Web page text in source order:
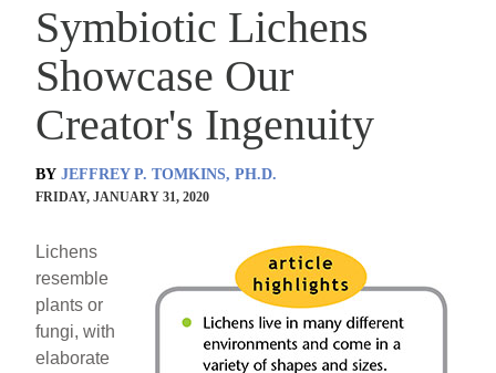
Symbiotic Lichens
Showcase Our
Creator's Ingenuity
BY JEFFREY P. TOMKINS, PH.D.
FRIDAY, JANUARY 31, 2020
Lichens
resemble
plants or
fungi, with
elaborate